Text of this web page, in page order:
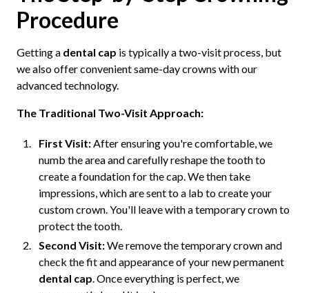
Procedure
Getting a dental cap is typically a two-visit process, but
we also offer convenient same-day crowns with our
advanced technology.
The Traditional Two-Visit Approach:
First Visit:After ensuring you're comfortable, we
numb the area and carefully reshape the tooth to
create a foundation for the cap. We then take
impressions, which are sent to a lab to create your
custom crown. You'll leave with a temporary crown to
protect the tooth.
Second Visit:We remove the temporary crown and
check the fit and appearance of your new permanent
dental cap. Once everything is perfect, we